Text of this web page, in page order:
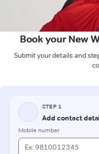
Book your New
Submit your details and